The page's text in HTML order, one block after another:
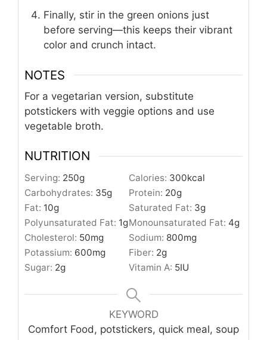
Finally, stir in the green onions just
before serving—this keeps their vibrant
color and crunch intact.
NOTES
For a vegetarian version, substitute
potstickers with veggie options and use
vegetable broth.
NUTRITION
Serving: 250g Calories: 300kcal
Carbohydrates: 35g Protein: 20g
Fat: 10g Saturated Fat: 3g
Polyunsaturated Fat: 1gMonounsaturated Fat: 4g
Cholesterol: 50mg Sodium: 800mg
Potassium: 600mg Fiber: 2g
Sugar: 2g Vitamin A: 5IU
KEYWORD
Comfort Food, potstickers, quick meal, soup